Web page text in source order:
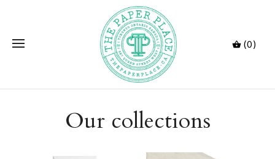
(0)
Our collections